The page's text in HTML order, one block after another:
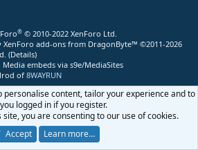
® © 2010-2022 XenForo Ltd.
XenForo add-ons from DragonByte™ ©2011-2026
(Details)
Media embeds via s9e/MediaSites
of 8WAYRUN
personalise content, tailor your experience and to
logged in if you register.
you are consenting to our use of cookies.
Accept
Learn more…